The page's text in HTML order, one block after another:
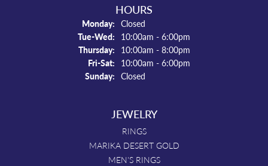
HOURS
Monday: Closed
Tue-Wed: Tuesday - Wednesday:
10:00am - 6:00pm
Thursday: 10:00am - 8:00pm
Fri-Sat: Friday - Saturday:
10:00am - 6:00pm
Sunday: Closed
JEWELRY
RINGS
MARIKA DESERT GOLD
MEN'S RINGS